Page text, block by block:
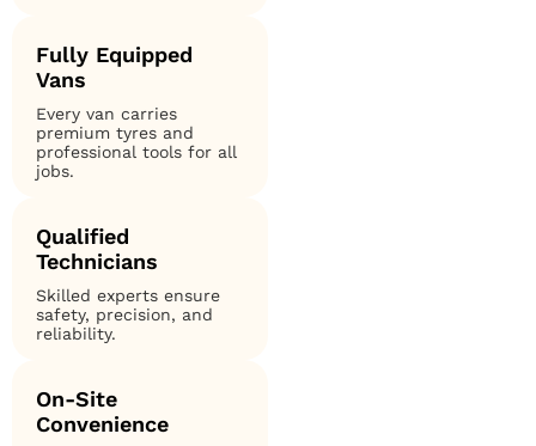
Fully Equipped
Vans
Every van carries
premium tyres and
professional tools for all
jobs.
Qualified
Technicians
Skilled experts ensure
safety, precision, and
reliability.
On-Site
Convenience